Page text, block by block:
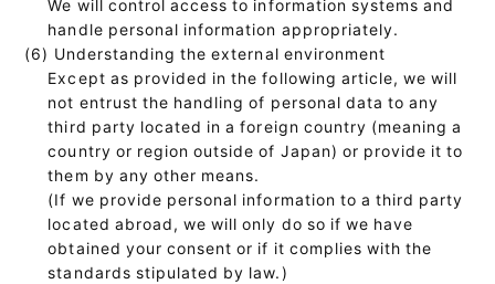
handle personal information appropriately.
(6) Understanding the external environment
Except as provided in the following article, we will
not entrust the handling of personal data to any
third party located in a foreign country (meaning a
country or region outside of Japan) or provide it to
them by any other means.
(If we provide personal information to a third party
located abroad, we will only do so if we have
obtained your consent or if it complies with the
standards stipulated by law.)